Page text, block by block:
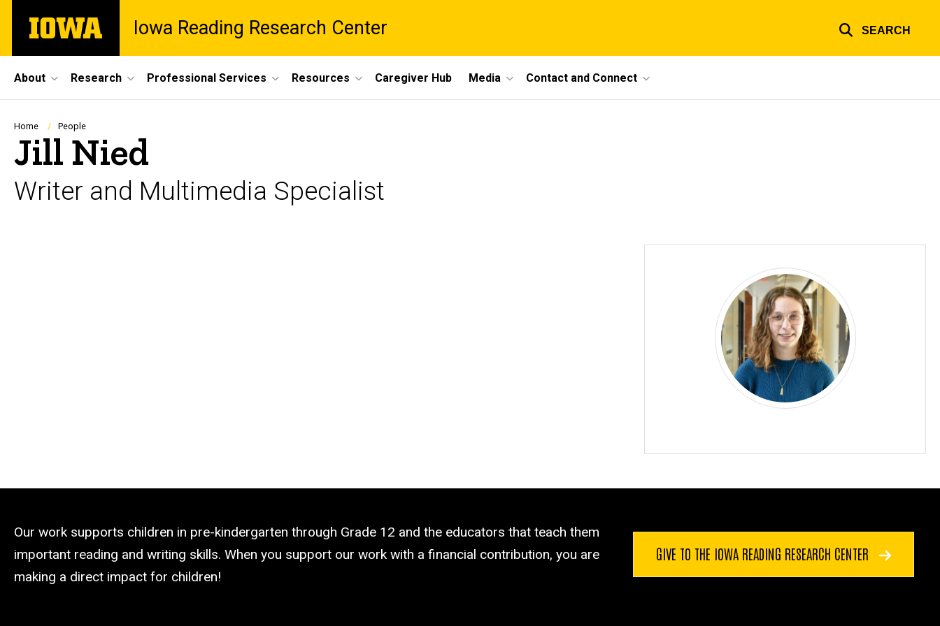
main
The
University
Iowa Reading Research Center SEARCH
Site
Main
Navigation
About Research Professional Services Resources Caregiver Hub Media Contact and Connect
Breadcrumb
Home People
Jill Nied
Writer and Multimedia Specialist
Our work supports children in pre-kindergarten through Grade 12 and the educators that teach them
important reading and writing skills. When you support our work with a financial contribution, you are
making a direct impact for children!
GIVE TO THE IOWA READING RESEARCH CENTER